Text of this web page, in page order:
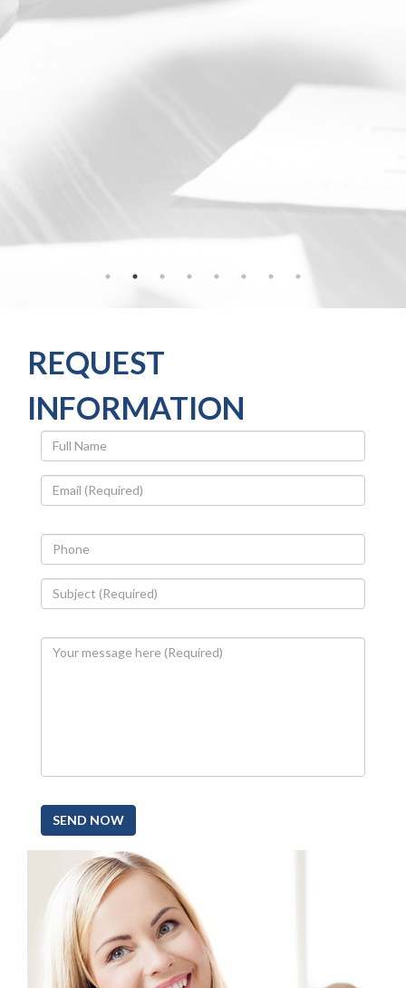
REQUEST
INFORMATION
SEND NOW